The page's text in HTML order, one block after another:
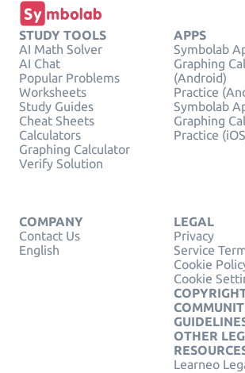
STUDY TOOLS
AI Math Solver
AI Chat
Popular Problems
Worksheets
Study Guides
Cheat Sheets
Calculators
Graphing Calculator
Verify Solution
APPS
Symbolab
Graphing
(Android)
Practice
Symbolab
Graphing
Practice
COMPANY
Contact Us
English
LEGAL
Privacy
Service
Cookie
Cookie
OTHER
Learneo